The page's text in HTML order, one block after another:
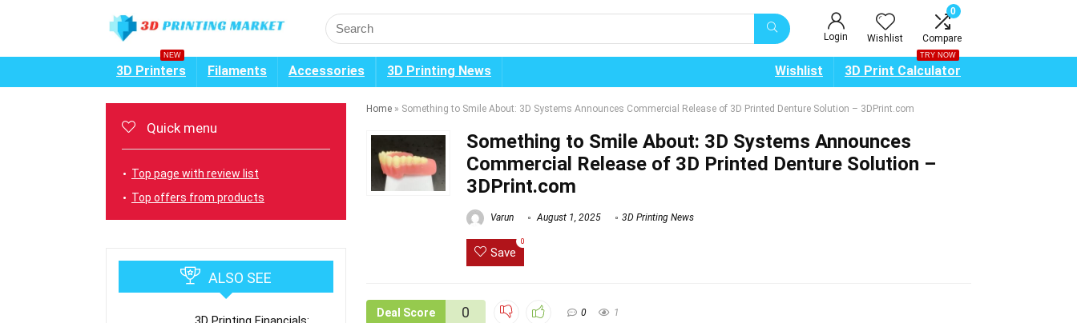
Login Wishlist
0
Compare
3D Printers
NEW
Filaments Accessories 3D Printing News Wishlist 3D Print Calculator
TRY NOW
Home » Something to Smile About: 3D Systems Announces Commercial Release of 3D Printed Denture Solution – 3DPrint.com
Something to Smile About: 3D Systems Announces
Commercial Release of 3D Printed Denture Solution –
3DPrint.com
Varun August 1, 2025 3D Printing News
Save
0
Deal Score 0 0 1
Quick menu
Top page with review list
Top offers from products
ALSO SEE